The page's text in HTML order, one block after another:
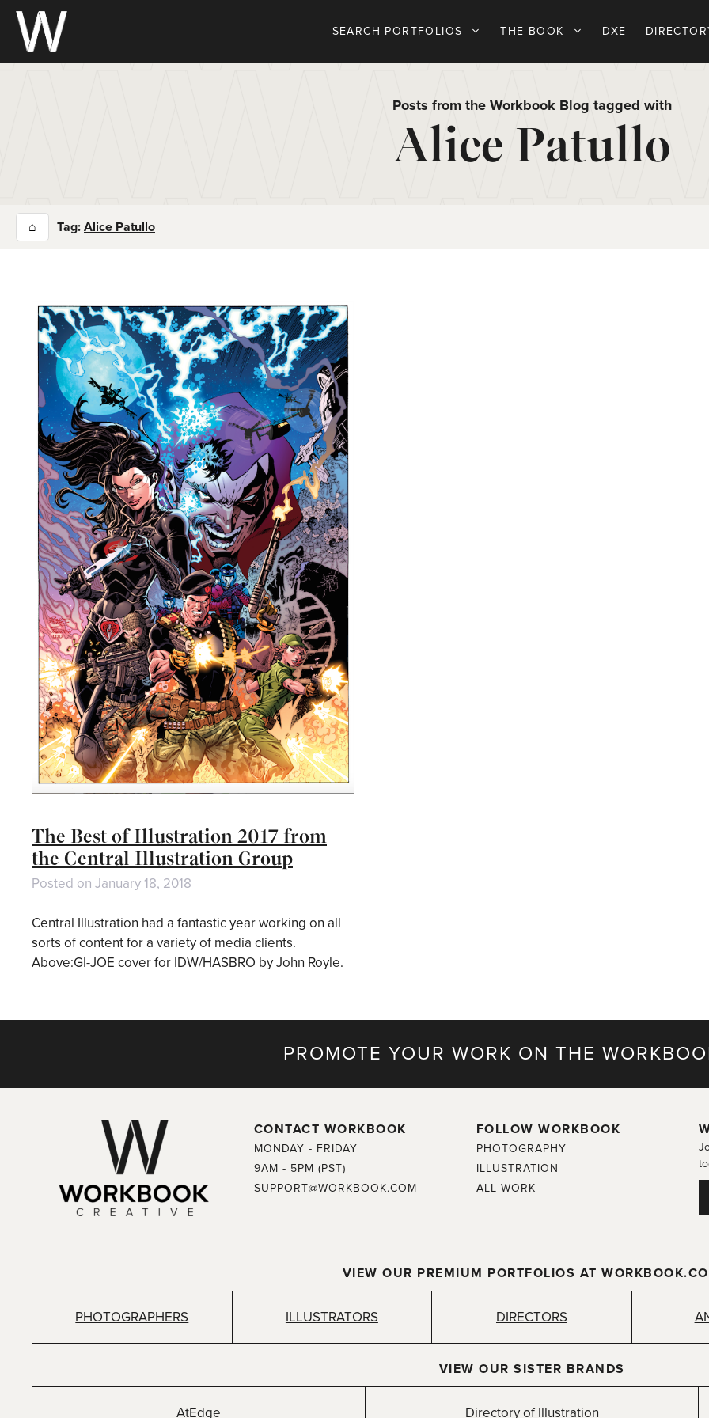
Skip
content
SEARCH PORTFOLIOS THE BOOK DXE
Posts from the Workbook Blog tagged with
Alice Patullo
⌂ Tag: Alice Patullo
The Best of Illustration 2017 from
the Central Illustration Group
Posted on January 18, 2018
Central Illustration had a fantastic year working on all
sorts of content for a variety of media clients.
Above:GI-JOE cover for IDW/HASBRO by John Royle.
PROMOTE YOUR WORK ON THE
CONTACT WORKBOOK
MONDAY - FRIDAY
9AM - 5PM (PST)
SUPPORT@WORKBOOK.COM
FOLLOW WORKBOOK
PHOTOGRAPHY
ILLUSTRATION
ALL WORK
VIEW OUR PREMIUM PORTFOLIOS AT
PHOTOGRAPHERS ILLUSTRATORS DIRECTORS
VIEW OUR SISTER BRANDS
AtEdge Directory of Illustration